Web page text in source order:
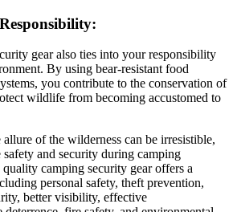
gear also ties into your responsibility
By using bear-resistant food
you contribute to the conservation of
wildlife from becoming accustomed to
of the wilderness can be irresistible,
safety and security during camping
camping security gear offers a
personal safety, theft prevention,
better visibility, effective